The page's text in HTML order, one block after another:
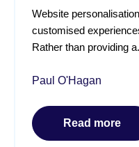
Website
customised
Rather than providing
Paul O'Hagan
Read more